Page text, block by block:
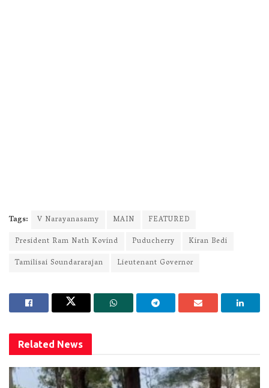
Tags: V Narayanasamy MAIN
FEATURED
President Ram Nath Kovind
Puducherry
Kiran Bedi
Tamilisai Soundararajan
Lieutenant Governor
Related News